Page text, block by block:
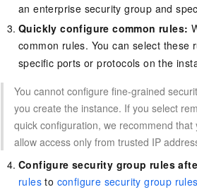
an enterprise security group and
Quickly configure common rules:
common rules. You can select these
specific ports or protocols on the
You cannot configure fine-grained
you create the instance. If you select
quick configuration, we recommend
allow access only from trusted IP
Configure security group rules
rules to configure security group rules